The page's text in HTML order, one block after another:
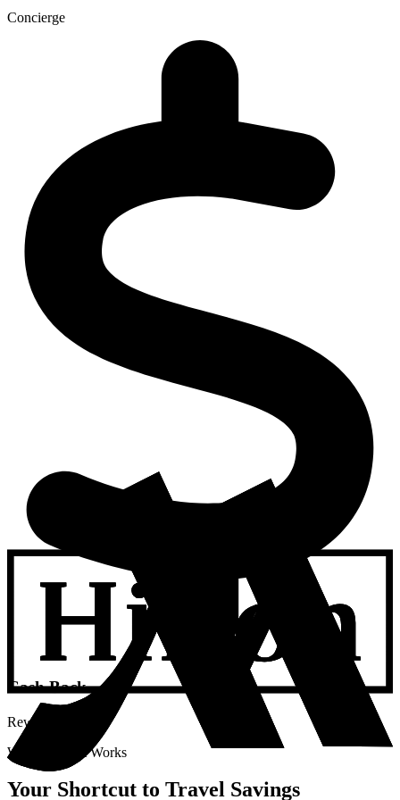
Concierge
Cash Back
Rewards
Watch How It Works
Your Shortcut to Travel Savings